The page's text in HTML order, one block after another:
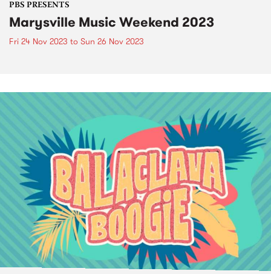
PBS PRESENTS
Marysville Music Weekend 2023
Fri 24 Nov 2023 to Sun 26 Nov 2023